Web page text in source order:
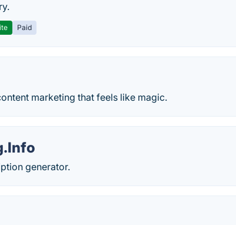
Paid
marketing that feels like magic.
generator.